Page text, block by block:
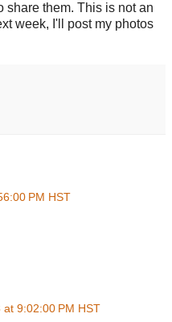
share them. This is not an
week, I'll post my photos
PM HST
9:02:00 PM HST